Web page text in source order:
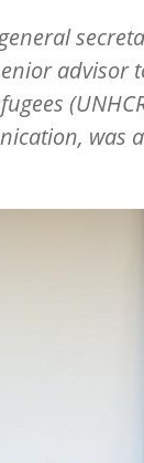
advisor
was